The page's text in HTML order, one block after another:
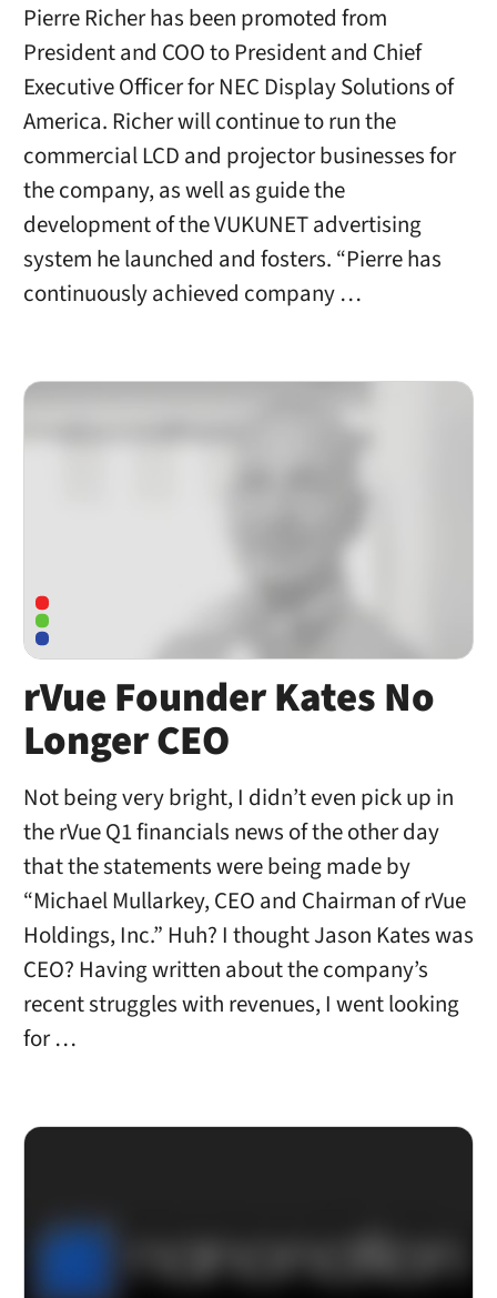
Pierre Richer has been promoted from
President and COO to President and Chief
Executive Officer for NEC Display Solutions of
America. Richer will continue to run the
commercial LCD and projector businesses for
the company, as well as guide the
development of the VUKUNET advertising
system he launched and fosters. “Pierre has
continuously achieved company …
rVue Founder Kates No
Longer CEO
Not being very bright, I didn’t even pick up in
the rVue Q1 financials news of the other day
that the statements were being made by
“Michael Mullarkey, CEO and Chairman of rVue
Holdings, Inc.” Huh? I thought Jason Kates was
CEO? Having written about the company’s
recent struggles with revenues, I went looking
for …